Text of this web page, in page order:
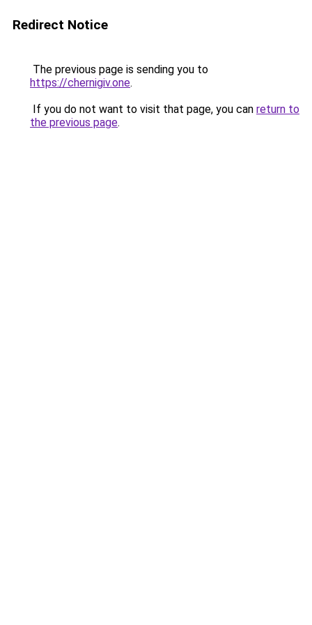
Redirect Notice
The previous page is sending you to
https://chernigiv.one.
If you do not want to visit that page, you can return to
the previous page.